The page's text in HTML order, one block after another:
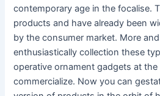
contemporary age in the focalise.
products and have already been
by the consumer market. More
enthusiastically collection these
operative ornament gadgets at
commercialize. Now you can